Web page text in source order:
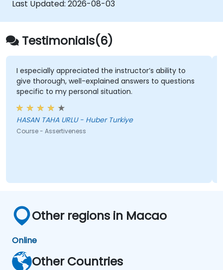
Last Updated: 2026-08-03
Testimonials(6)
I especially appreciated the instructor’s ability to
give thorough, well-explained answers to questions
specific to my personal situation.
HASAN TAHA URLU - Huber Turkiye
Course - Assertiveness
Other regions in Macao
Online
Other Countries